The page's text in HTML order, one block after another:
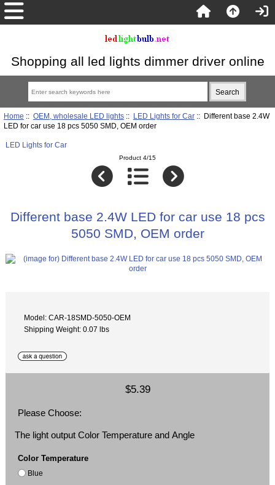
Shopping all led lights dimmer driver online
Home :: OEM, wholesale LED lights:: LED Lights for Car:: Different base 2.4W
LED for car use 18 pcs 5050 SMD, OEM order
LED Lights for Car
Product 4/15
Different base 2.4W LED for car use 18 pcs
5050 SMD, OEM order
Model: CAR-18SMD-5050-OEM
Shipping Weight: 0.07 lbs
$5.39
Please Choose:
The light output Color Temperature and Angle
Color Temperature
Blue